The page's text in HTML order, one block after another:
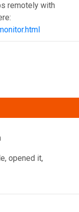
remotely with
opened it,